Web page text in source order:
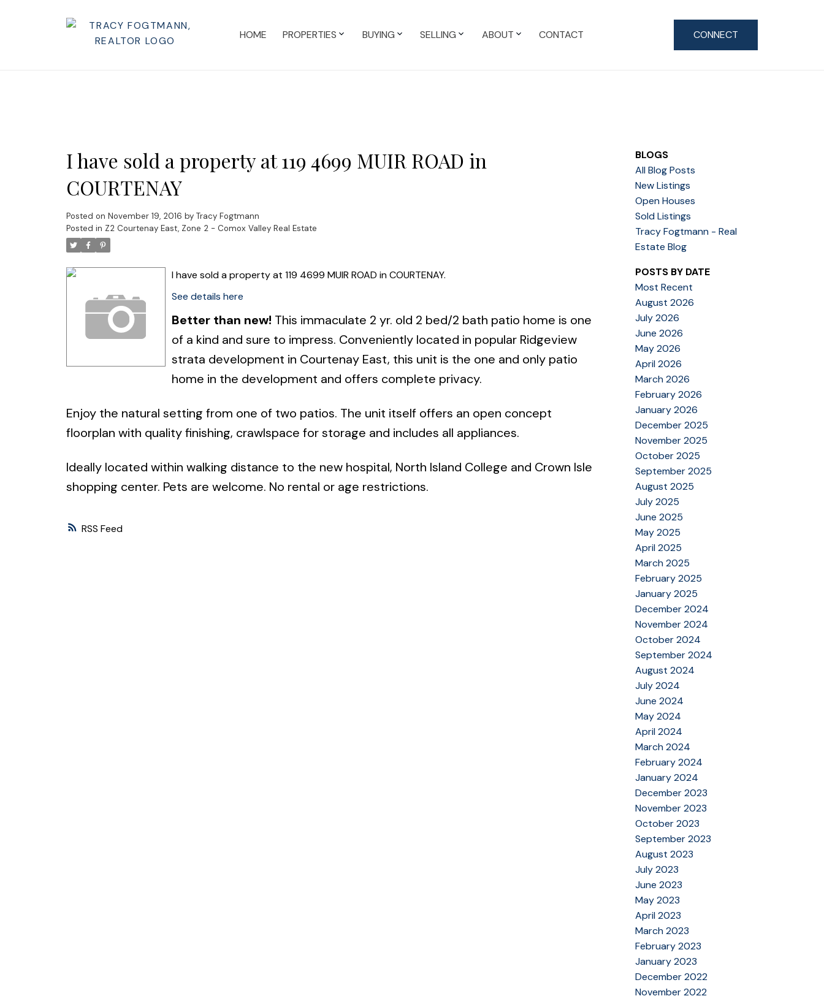
HOME PROPERTIES BUYING SELLING ABOUT CONTACT CONNECT
RSS
I have sold a property at 119 4699 MUIR ROAD in
COURTENAY
Posted on November 19, 2016 by Tracy Fogtmann
Posted in Z2 Courtenay East, Zone 2 - Comox Valley Real Estate
I have sold a property at 119 4699 MUIR ROAD in COURTENAY.
See details here
Better than new! This immaculate 2 yr. old 2 bed/2 bath patio home is one
of a kind and sure to impress. Conveniently located in popular Ridgeview
strata development in Courtenay East, this unit is the one and only patio
home in the development and offers complete privacy.
Enjoy the natural setting from one of two patios. The unit itself offers an open concept
floorplan with quality finishing, crawlspace for storage and includes all appliances.
Ideally located within walking distance to the new hospital, North Island College and Crown Isle
shopping center. Pets are welcome. No rental or age restrictions.
BLOGS
All Blog Posts
New Listings
Open Houses
Sold Listings
Tracy Fogtmann - Real
Estate Blog
POSTS BY DATE
Most Recent
August 2026
July 2026
June 2026
May 2026
April 2026
March 2026
February 2026
January 2026
December 2025
November 2025
October 2025
September 2025
August 2025
July 2025
June 2025
May 2025
April 2025
March 2025
February 2025
January 2025
December 2024
November 2024
October 2024
September 2024
August 2024
July 2024
June 2024
May 2024
April 2024
March 2024
February 2024
January 2024
December 2023
November 2023
October 2023
September 2023
August 2023
July 2023
June 2023
May 2023
April 2023
March 2023
February 2023
January 2023
December 2022
November 2022